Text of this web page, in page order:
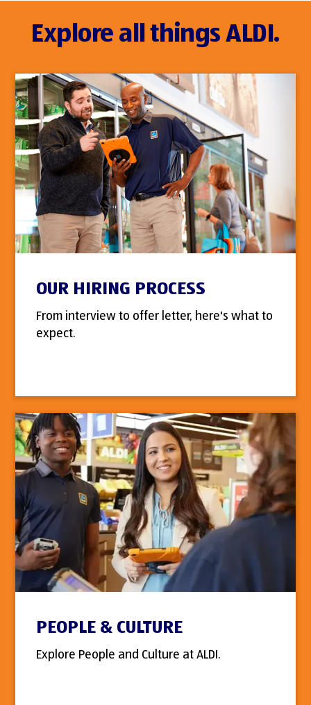
Explore all things ALDI.
OUR HIRING PROCESS
From interview to offer letter, here's what to
expect.
PEOPLE & CULTURE
Explore People and Culture at ALDI.